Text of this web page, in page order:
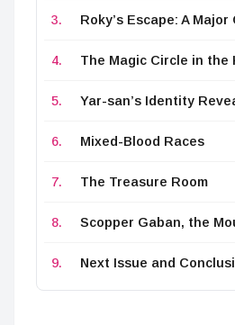
Roky’s Escape: A Major
The Magic Circle in the
Yar-san’s Identity
Mixed-Blood Races
The Treasure Room
Scopper Gaban, the
Next Issue and